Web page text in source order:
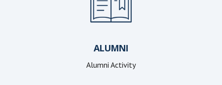
ALUMNI
Alumni Activity